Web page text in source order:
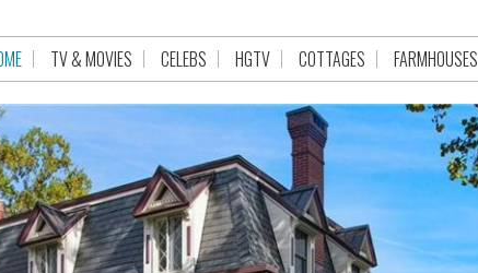
TV & MOVIES CELEBS HGTV COTTAGES FARMHOUSES